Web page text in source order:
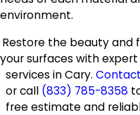
environment.
Restore the beauty and
your surfaces with
services in Cary.
or call (833) 785-8358
free estimate and